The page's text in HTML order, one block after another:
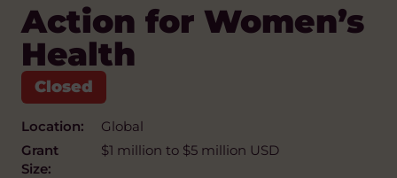
Action for Women’s
Health
Location:
Global
Grant
Size:
$1 million to $5 million USD